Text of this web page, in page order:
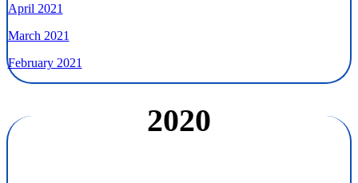
April 2021
March 2021
February 2021
2020